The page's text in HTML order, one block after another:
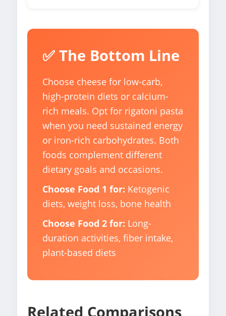
✅ The Bottom Line
Choose cheese for low-carb,
high-protein diets or calcium-
rich meals. Opt for rigatoni pasta
when you need sustained energy
or iron-rich carbohydrates. Both
foods complement different
dietary goals and occasions.
Choose Food 1 for: Ketogenic
diets, weight loss, bone health
Choose Food 2 for: Long-
duration activities, fiber intake,
plant-based diets
Related Comparisons